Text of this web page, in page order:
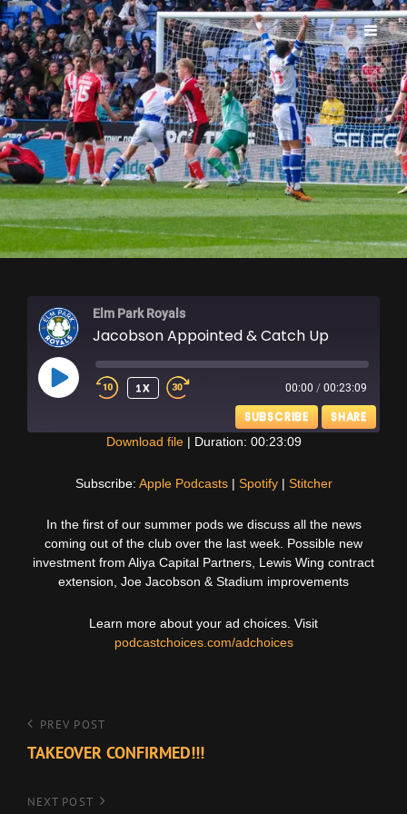
ELM PARK ROYALS
Elm Park Royals
Jacobson Appointed & Catch Up
PLAY
EPISODE
1X 00:00 / 00:23:09
SUBSCRIBE SHARE
RSS FEED
EMBED
Download file| Duration: 00:23:09
Subscribe: Apple Podcasts| Spotify| Stitcher
In the first of our summer pods we discuss all the news
coming out of the club over the last week. Possible new
investment from Aliya Capital Partners, Lewis Wing contract
extension, Joe Jacobson & Stadium improvements
Learn more about your ad choices. Visit
podcastchoices.com/adchoices
Post
navigation
Previous
Post
PREV POST
TAKEOVER CONFIRMED!!!
Next
NEXT POST